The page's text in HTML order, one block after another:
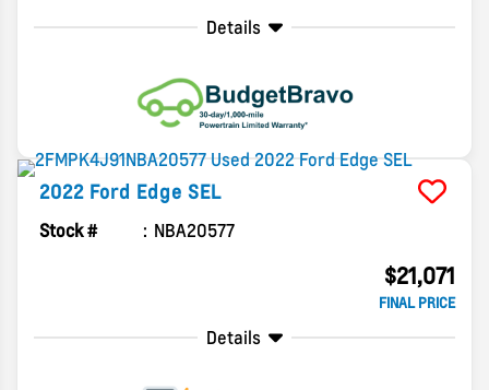
Details
2022 Ford Edge SEL
Stock # NBA20577
$21,071
FINAL PRICE
Details